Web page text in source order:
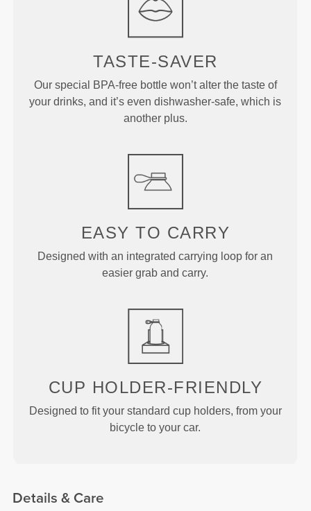
TASTE-SAVER
Our special BPA-free bottle won’t alter the taste of
your drinks, and it’s even dishwasher-safe, which is
another plus.
EASY TO CARRY
Designed with an integrated carrying loop for an
easier grab and carry.
CUP HOLDER-FRIENDLY
Designed to fit your standard cup holders, from your
bicycle to your car.
Details & Care